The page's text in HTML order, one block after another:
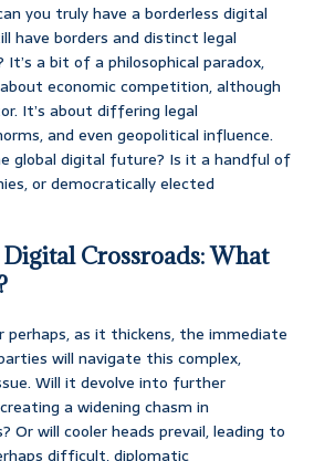
you truly have a borderless digital
have borders and distinct legal
a bit of a philosophical paradox,
economic competition, although
It’s about differing legal
and even geopolitical influence.
global digital future? Is it a handful of
or democratically elected
Crossroads: What
as it thickens, the immediate
will navigate this complex,
Will it devolve into further
a widening chasm in
Or will cooler heads prevail, leading to
difficult, diplomatic